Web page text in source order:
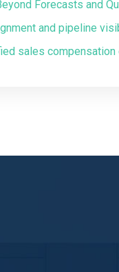
Forecasts and
and pipeline
sales